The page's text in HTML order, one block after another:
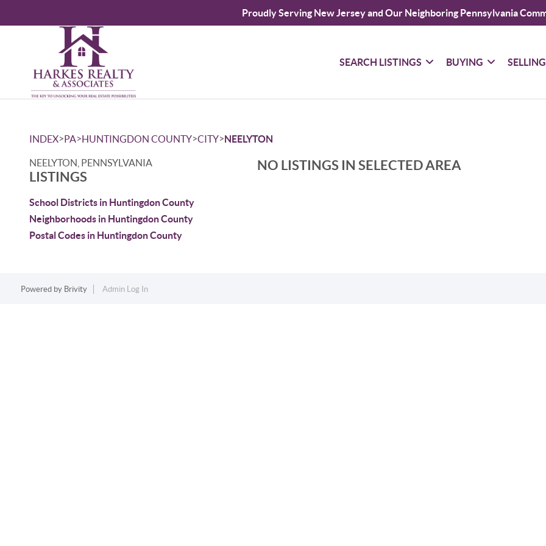
Proudly Serving New Jersey and Our Neighboring Pennsylvania
SEARCH LISTINGS BUYING SELLING
INDEX>PA>HUNTINGDON COUNTY>CITY>NEELYTON
NEELYTON, PENNSYLVANIA
LISTINGS
School Districts in Huntingdon County
Neighborhoods in Huntingdon County
Postal Codes in Huntingdon County
NO LISTINGS IN SELECTED AREA
Powered by Brivity Admin Log In